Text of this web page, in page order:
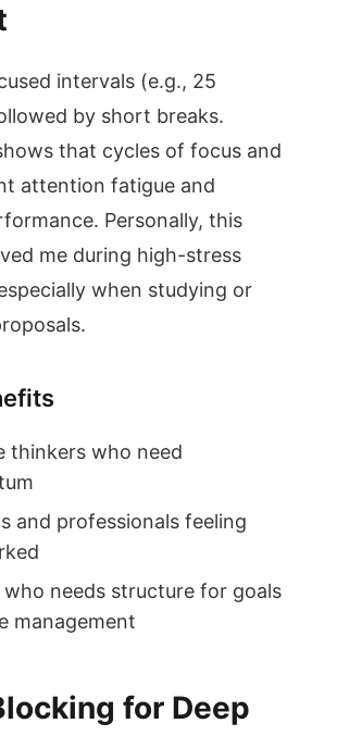
intervals (e.g., 25
by short breaks.
that cycles of focus and
attention fatigue and
Personally, this
me during high-stress
when studying or
thinkers who need
and professionals feeling
who needs structure for goals
management
for Deep